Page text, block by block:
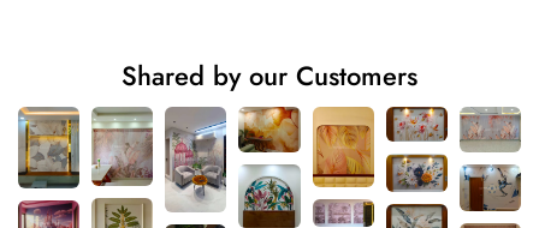
Shared by our Customers